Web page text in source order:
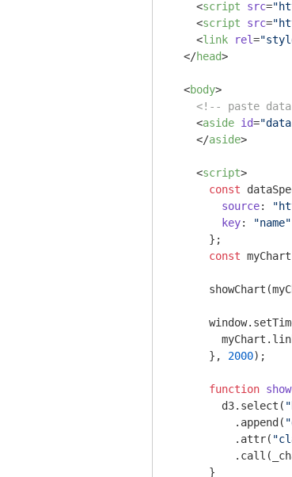
<script src=
<script src=
<link rel=
</head>
<body>
<!-- paste
<aside id=
</aside>
<script>
const
source:
key: "name"
      };
const
window
      },
2000);
function
        d3.select(
          .append(
          .attr(
      }